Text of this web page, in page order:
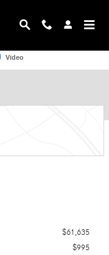
&reg; SUV SUV Photo 1
Video
$61,635
$995